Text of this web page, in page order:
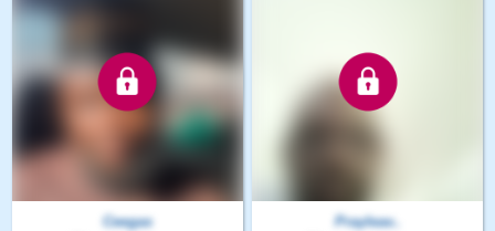
Ceegas
Prayleav..